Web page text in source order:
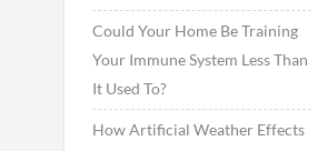
Could Your Home Be Training
Your Immune System Less Than
It Used To?
How Artificial Weather Effects